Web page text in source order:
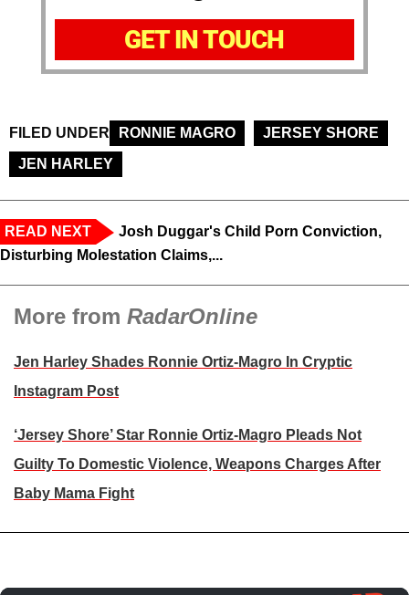
GET IN TOUCH
FILED UNDER RONNIE MAGRO
JERSEY SHORE
JEN HARLEY
READ NEXT
Josh Duggar's Child Porn Conviction,
Disturbing Molestation Claims,...
More from RadarOnline
Jen Harley Shades Ronnie Ortiz-Magro In Cryptic
Instagram Post
‘Jersey Shore’ Star Ronnie Ortiz-Magro Pleads Not
Guilty To Domestic Violence, Weapons Charges After
Baby Mama Fight